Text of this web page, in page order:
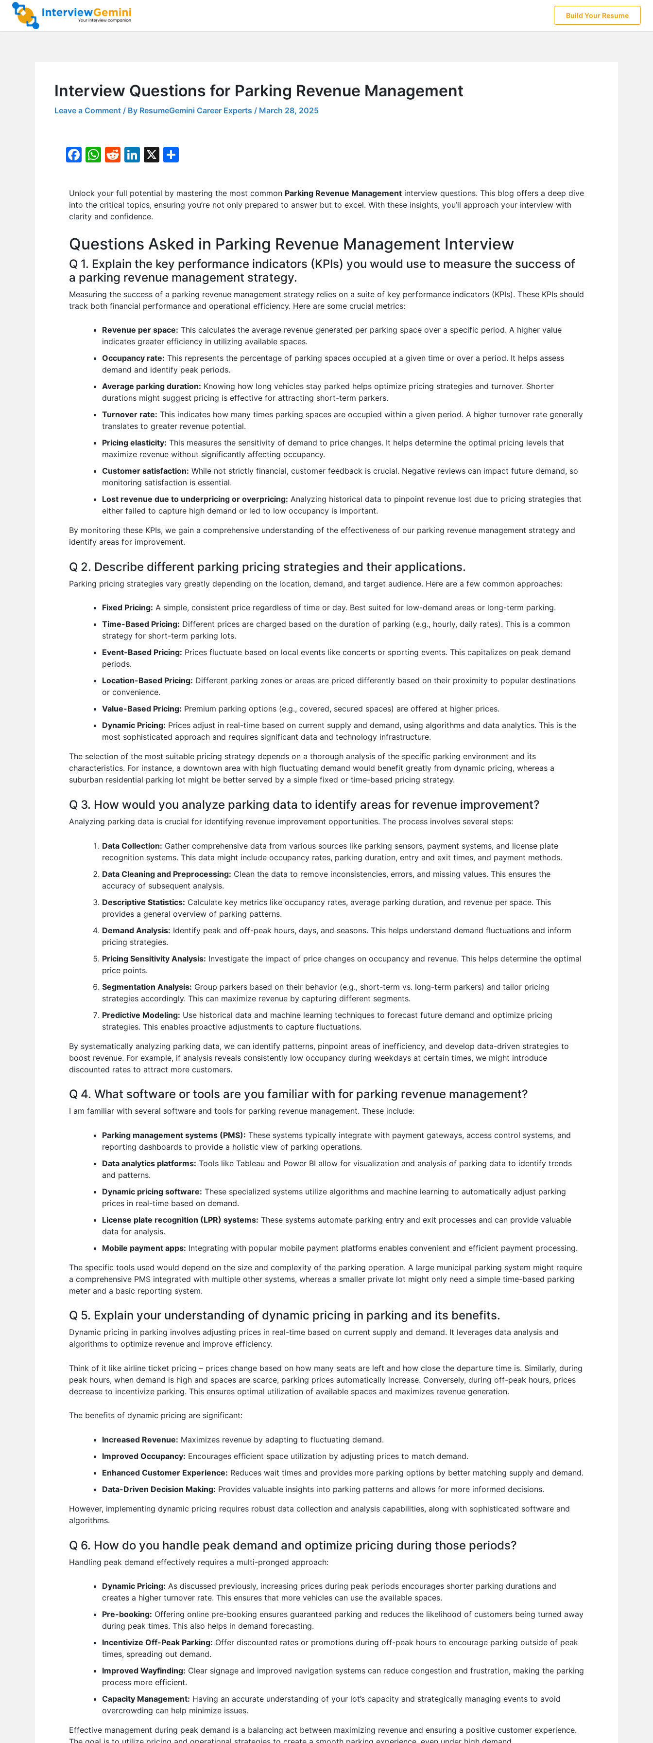
Skip
content
Build Your Resume
Interview Questions for Parking Revenue Management
Leave a Comment / By ResumeGemini Career Experts / March 28, 2025
F
e
b
o
k
W
s
A
p
R
d
di
t
Li
k
e
dI
X
ar
e
Unlock your full potential by mastering the most common Parking Revenue Management interview questions. This blog offers a deep dive
into the critical topics, ensuring you’re not only prepared to answer but to excel. With these insights, you’ll approach your interview with
clarity and confidence.
Questions Asked in Parking Revenue Management Interview
Q 1. Explain the key performance indicators (KPIs) you would use to measure the success of
a parking revenue management strategy.
Measuring the success of a parking revenue management strategy relies on a suite of key performance indicators (KPIs). These KPIs should
track both financial performance and operational efficiency. Here are some crucial metrics:
Revenue per space: This calculates the average revenue generated per parking space over a specific period. A higher value
indicates greater efficiency in utilizing available spaces.
Occupancy rate: This represents the percentage of parking spaces occupied at a given time or over a period. It helps assess
demand and identify peak periods.
Average parking duration: Knowing how long vehicles stay parked helps optimize pricing strategies and turnover. Shorter
durations might suggest pricing is effective for attracting short-term parkers.
Turnover rate: This indicates how many times parking spaces are occupied within a given period. A higher turnover rate generally
translates to greater revenue potential.
Pricing elasticity: This measures the sensitivity of demand to price changes. It helps determine the optimal pricing levels that
maximize revenue without significantly affecting occupancy.
Customer satisfaction: While not strictly financial, customer feedback is crucial. Negative reviews can impact future demand, so
monitoring satisfaction is essential.
Lost revenue due to underpricing or overpricing: Analyzing historical data to pinpoint revenue lost due to pricing strategies that
either failed to capture high demand or led to low occupancy is important.
By monitoring these KPIs, we gain a comprehensive understanding of the effectiveness of our parking revenue management strategy and
identify areas for improvement.
Q 2. Describe different parking pricing strategies and their applications.
Parking pricing strategies vary greatly depending on the location, demand, and target audience. Here are a few common approaches:
Fixed Pricing: A simple, consistent price regardless of time or day. Best suited for low-demand areas or long-term parking.
Time-Based Pricing: Different prices are charged based on the duration of parking (e.g., hourly, daily rates). This is a common
strategy for short-term parking lots.
Event-Based Pricing: Prices fluctuate based on local events like concerts or sporting events. This capitalizes on peak demand
periods.
Location-Based Pricing: Different parking zones or areas are priced differently based on their proximity to popular destinations
or convenience.
Value-Based Pricing: Premium parking options (e.g., covered, secured spaces) are offered at higher prices.
Dynamic Pricing: Prices adjust in real-time based on current supply and demand, using algorithms and data analytics. This is the
most sophisticated approach and requires significant data and technology infrastructure.
The selection of the most suitable pricing strategy depends on a thorough analysis of the specific parking environment and its
characteristics. For instance, a downtown area with high fluctuating demand would benefit greatly from dynamic pricing, whereas a
suburban residential parking lot might be better served by a simple fixed or time-based pricing strategy.
Q 3. How would you analyze parking data to identify areas for revenue improvement?
Analyzing parking data is crucial for identifying revenue improvement opportunities. The process involves several steps:
Data Collection: Gather comprehensive data from various sources like parking sensors, payment systems, and license plate
recognition systems. This data might include occupancy rates, parking duration, entry and exit times, and payment methods.
Data Cleaning and Preprocessing: Clean the data to remove inconsistencies, errors, and missing values. This ensures the
accuracy of subsequent analysis.
Descriptive Statistics: Calculate key metrics like occupancy rates, average parking duration, and revenue per space. This
provides a general overview of parking patterns.
Demand Analysis: Identify peak and off-peak hours, days, and seasons. This helps understand demand fluctuations and inform
pricing strategies.
Pricing Sensitivity Analysis: Investigate the impact of price changes on occupancy and revenue. This helps determine the optimal
price points.
Segmentation Analysis: Group parkers based on their behavior (e.g., short-term vs. long-term parkers) and tailor pricing
strategies accordingly. This can maximize revenue by capturing different segments.
Predictive Modeling: Use historical data and machine learning techniques to forecast future demand and optimize pricing
strategies. This enables proactive adjustments to capture fluctuations.
By systematically analyzing parking data, we can identify patterns, pinpoint areas of inefficiency, and develop data-driven strategies to
boost revenue. For example, if analysis reveals consistently low occupancy during weekdays at certain times, we might introduce
discounted rates to attract more customers.
Q 4. What software or tools are you familiar with for parking revenue management?
I am familiar with several software and tools for parking revenue management. These include:
Parking management systems (PMS): These systems typically integrate with payment gateways, access control systems, and
reporting dashboards to provide a holistic view of parking operations.
Data analytics platforms: Tools like Tableau and Power BI allow for visualization and analysis of parking data to identify trends
and patterns.
Dynamic pricing software: These specialized systems utilize algorithms and machine learning to automatically adjust parking
prices in real-time based on demand.
License plate recognition (LPR) systems: These systems automate parking entry and exit processes and can provide valuable
data for analysis.
Mobile payment apps: Integrating with popular mobile payment platforms enables convenient and efficient payment processing.
The specific tools used would depend on the size and complexity of the parking operation. A large municipal parking system might require
a comprehensive PMS integrated with multiple other systems, whereas a smaller private lot might only need a simple time-based parking
meter and a basic reporting system.
Q 5. Explain your understanding of dynamic pricing in parking and its benefits.
Dynamic pricing in parking involves adjusting prices in real-time based on current supply and demand. It leverages data analysis and
algorithms to optimize revenue and improve efficiency.
Think of it like airline ticket pricing – prices change based on how many seats are left and how close the departure time is. Similarly, during
peak hours, when demand is high and spaces are scarce, parking prices automatically increase. Conversely, during off-peak hours, prices
decrease to incentivize parking. This ensures optimal utilization of available spaces and maximizes revenue generation.
The benefits of dynamic pricing are significant:
Increased Revenue: Maximizes revenue by adapting to fluctuating demand.
Improved Occupancy: Encourages efficient space utilization by adjusting prices to match demand.
Enhanced Customer Experience: Reduces wait times and provides more parking options by better matching supply and demand.
Data-Driven Decision Making: Provides valuable insights into parking patterns and allows for more informed decisions.
However, implementing dynamic pricing requires robust data collection and analysis capabilities, along with sophisticated software and
algorithms.
Q 6. How do you handle peak demand and optimize pricing during those periods?
Handling peak demand effectively requires a multi-pronged approach:
Dynamic Pricing: As discussed previously, increasing prices during peak periods encourages shorter parking durations and
creates a higher turnover rate. This ensures that more vehicles can use the available spaces.
Pre-booking: Offering online pre-booking ensures guaranteed parking and reduces the likelihood of customers being turned away
during peak times. This also helps in demand forecasting.
Incentivize Off-Peak Parking: Offer discounted rates or promotions during off-peak hours to encourage parking outside of peak
times, spreading out demand.
Improved Wayfinding: Clear signage and improved navigation systems can reduce congestion and frustration, making the parking
process more efficient.
Capacity Management: Having an accurate understanding of your lot’s capacity and strategically managing events to avoid
overcrowding can help minimize issues.
Effective management during peak demand is a balancing act between maximizing revenue and ensuring a positive customer experience.